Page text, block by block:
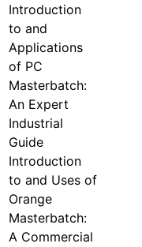
Introduction
to and
Applications
of PC
Masterbatch:
An Expert
Industrial
Guide
Introduction
to and Uses of
Orange
Masterbatch:
A Commercial